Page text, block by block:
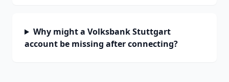
Why might a Volksbank Stuttgart
account be missing after connecting?